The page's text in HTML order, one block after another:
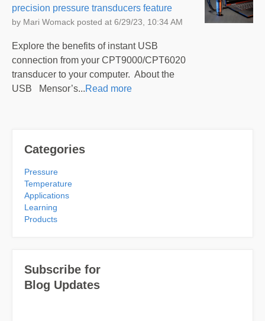
precision pressure transducers feature
by Mari Womack posted at 6/29/23, 10:34 AM
Explore the benefits of instant USB
connection from your CPT9000/CPT6020
transducer to your computer. About the
USB Mensor’s...Read more
Categories
Pressure
Temperature
Applications
Learning
Products
Subscribe for
Blog Updates